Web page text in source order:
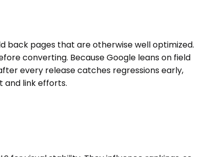
back pages that are otherwise well optimized.
converting. Because Google leans on field
every release catches regressions early,
and link efforts.